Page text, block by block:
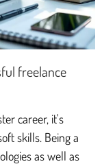
freelance
career, it's
skills. Being a
as well as